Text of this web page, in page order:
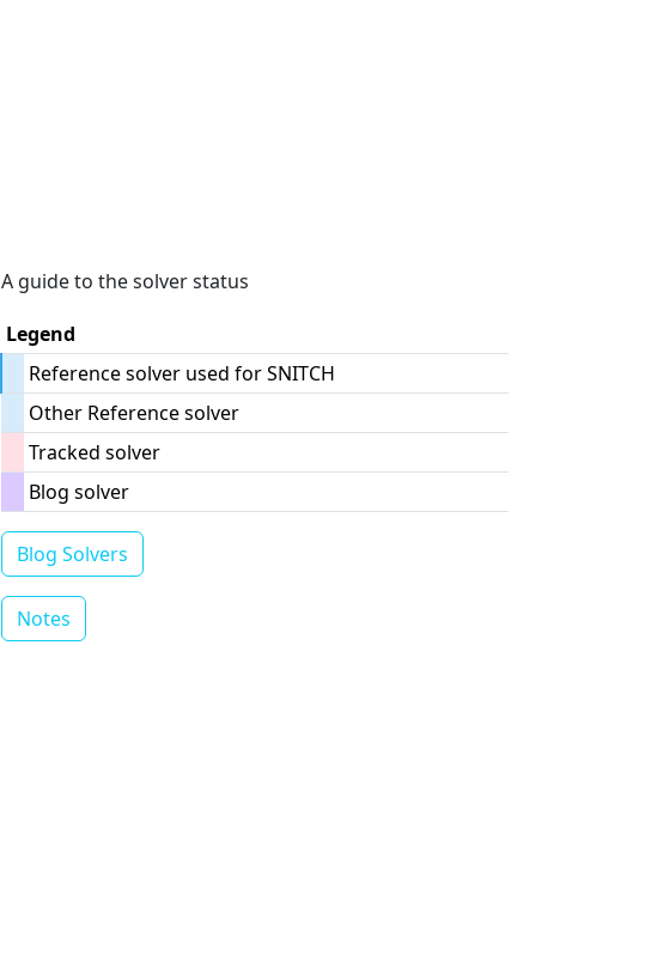
A guide to the solver status
Legend
Reference solver used for SNITCH
Other Reference solver
Tracked solver
Blog solver
Blog Solvers
Notes